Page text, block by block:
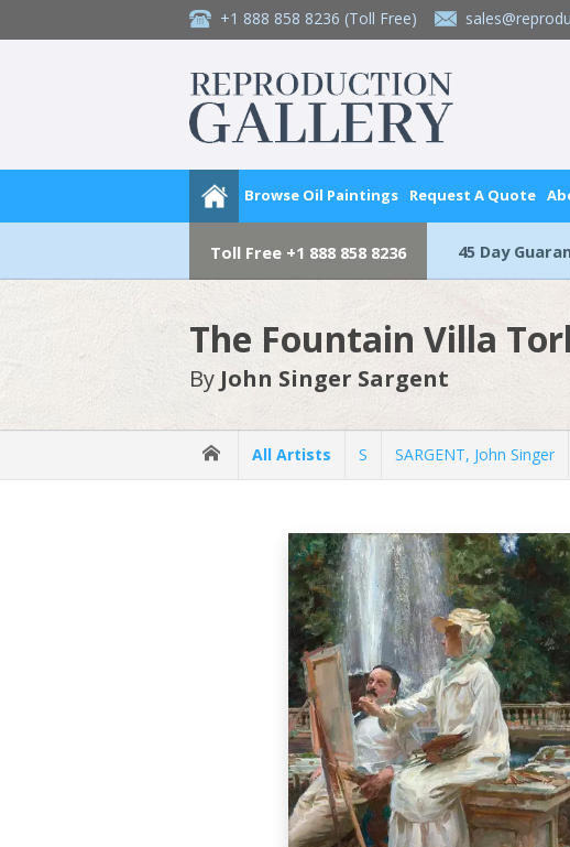
+1 888 858 8236 (Toll Free)
Browse Oil Paintings Request A Quote
Toll Free +1 888 858 8236 45 Day
The Fountain Villa
By John Singer Sargent
All Artists S SARGENT, John Singer